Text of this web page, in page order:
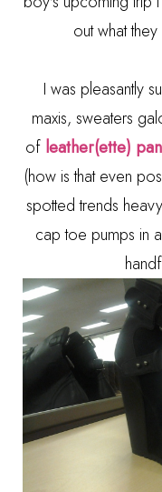
out what
I was pleasantly
maxis, sweaters
of leather(ette)
(how is that even
spotted trends
cap toe pumps in